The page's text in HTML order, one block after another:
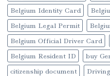
Belgium Identity Card
Belgium Legal Permit
Belgium Official Driver Card
Belgium Resident ID
buy
citizenship document